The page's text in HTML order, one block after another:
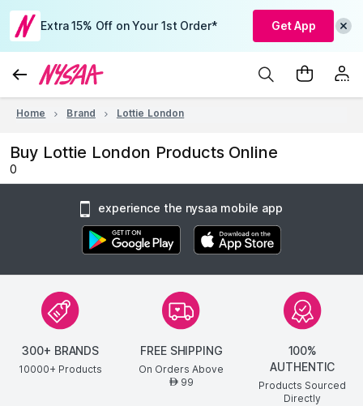
Extra 15% Off on Your 1st Order* Get App
Home Brand Lottie London
Buy Lottie London Products Online
0
experience the nysaa mobile app
300+ BRANDS
10000+ Products
FREE SHIPPING
On Orders Above
AED99
100%
AUTHENTIC
Products Sourced
Directly